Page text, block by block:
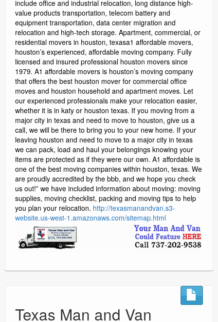
http://texasmanandvan.s3-
website.us-west-1.amazonaws.com/sitemap.html
Texas Man and Van